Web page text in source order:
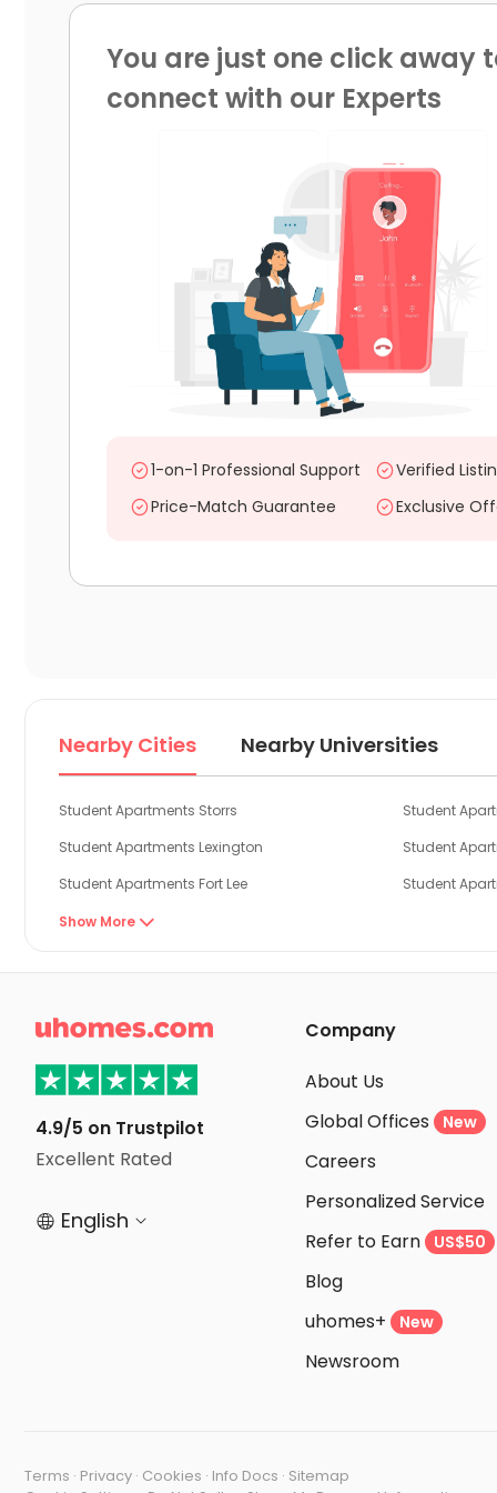
You are just one click away
connect with our Experts
1-on-1 Professional Support
Verified
Price-Match Guarantee
Exclusive
Nearby Cities Nearby Universities
Student Apartments Storrs
Student
Student Apartments Lexington
Student
Student Apartments Fort Lee
Student
Student Apartments New York
Show More 

4.9/5 on Trustpilot
Excellent Rated
 English 
Company
About Us
Global Offices
New
Careers
Personalized Service
Refer to Earn
US$50
Blog
uhomes+
New
Newsroom
Terms · Privacy · Cookies · Info Docs · Sitemap